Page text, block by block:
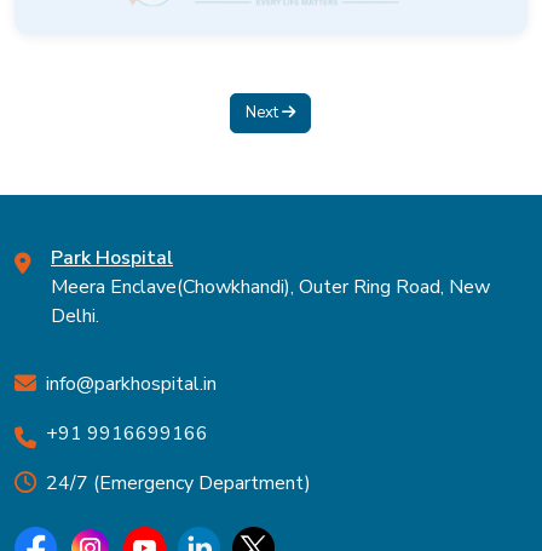
Next
Park Hospital
Meera Enclave(Chowkhandi), Outer Ring Road, New
Delhi.
info@parkhospital.in
+91 9916699166
24/7 (Emergency Department)